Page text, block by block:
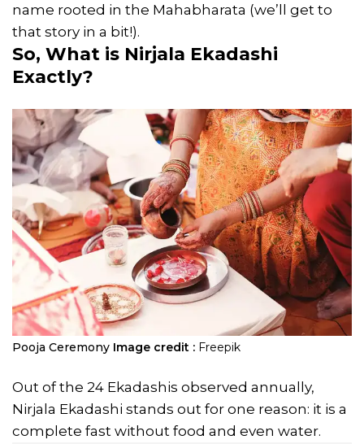
name rooted in the Mahabharata (we’ll get to
that story in a bit!).
So, What is Nirjala Ekadashi
Exactly?
Pooja Ceremony Image credit : Freepik
Out of the 24 Ekadashis observed annually,
Nirjala Ekadashi stands out for one reason: it is a
complete fast without food and even water.